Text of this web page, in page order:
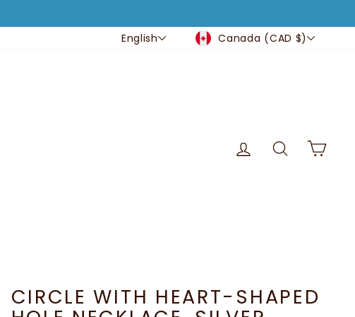
LANGUAGE
English CURRENCY
Canada (CAD $)
LOG INSEARCH
CIRCLE WITH HEART-SHAPED